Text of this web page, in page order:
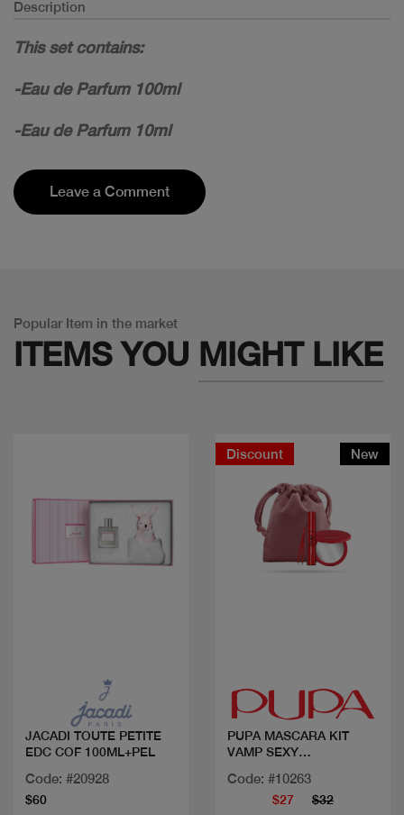
Description
This set contains:
-Eau de Parfum 100ml
-Eau de Parfum 10ml
Leave a Comment
Popular Item in the market
ITEMS YOU MIGHT LIKE
JACADI TOUTE PETITE
EDC COF 100ML+PEL
Code: #20928
$60
Discount New
PUPA MASCARA KIT
VAMP SEXY
R
Code: #10263
$27 $32